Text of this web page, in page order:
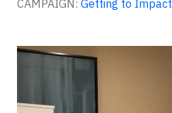
CAMPAIGN: Getting to Impact